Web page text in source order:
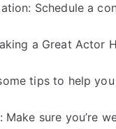
Schedule a
a Great Actor
tips to help
Make sure you’re